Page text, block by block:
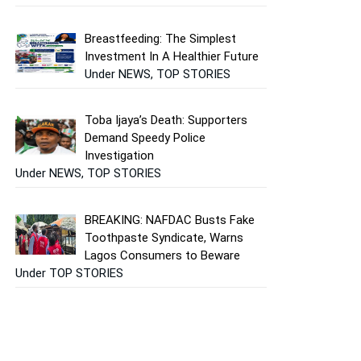
Breastfeeding: The Simplest
Investment In A Healthier Future
Under NEWS, TOP STORIES
Toba Ijaya’s Death: Supporters
Demand Speedy Police
Investigation
Under NEWS, TOP STORIES
BREAKING: NAFDAC Busts Fake
Toothpaste Syndicate, Warns
Lagos Consumers to Beware
Under TOP STORIES